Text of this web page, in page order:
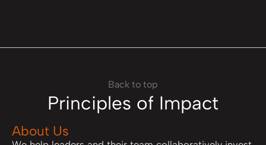
Principles of Impact
Back to top
About Us